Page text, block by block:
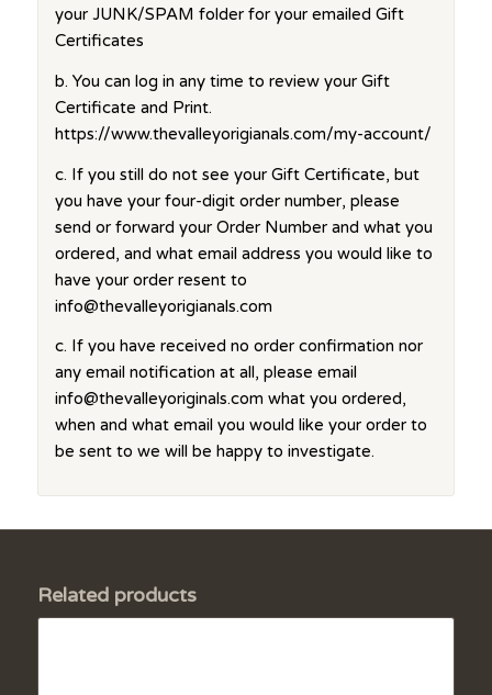
your JUNK/SPAM folder for your emailed Gift
Certificates
b. You can log in any time to review your Gift
Certificate and Print.
https://www.thevalleyorigianals.com/my-account/
c. If you still do not see your Gift Certificate, but
you have your four-digit order number, please
send or forward your Order Number and what you
ordered, and what email address you would like to
have your order resent to
info@thevalleyorigianals.com
c. If you have received no order confirmation nor
any email notification at all, please email
info@thevalleyoriginals.com what you ordered,
when and what email you would like your order to
be sent to we will be happy to investigate.
Related products